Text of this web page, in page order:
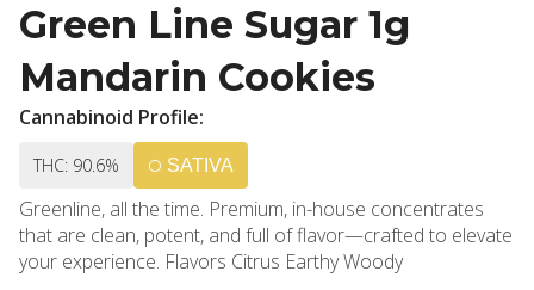
Green Line Sugar 1g
Mandarin Cookies
Cannabinoid Profile:
THC: 90.6% SATIVA
Greenline, all the time. Premium, in-house concentrates
that are clean, potent, and full of flavor—crafted to elevate
your experience. Flavors Citrus Earthy Woody